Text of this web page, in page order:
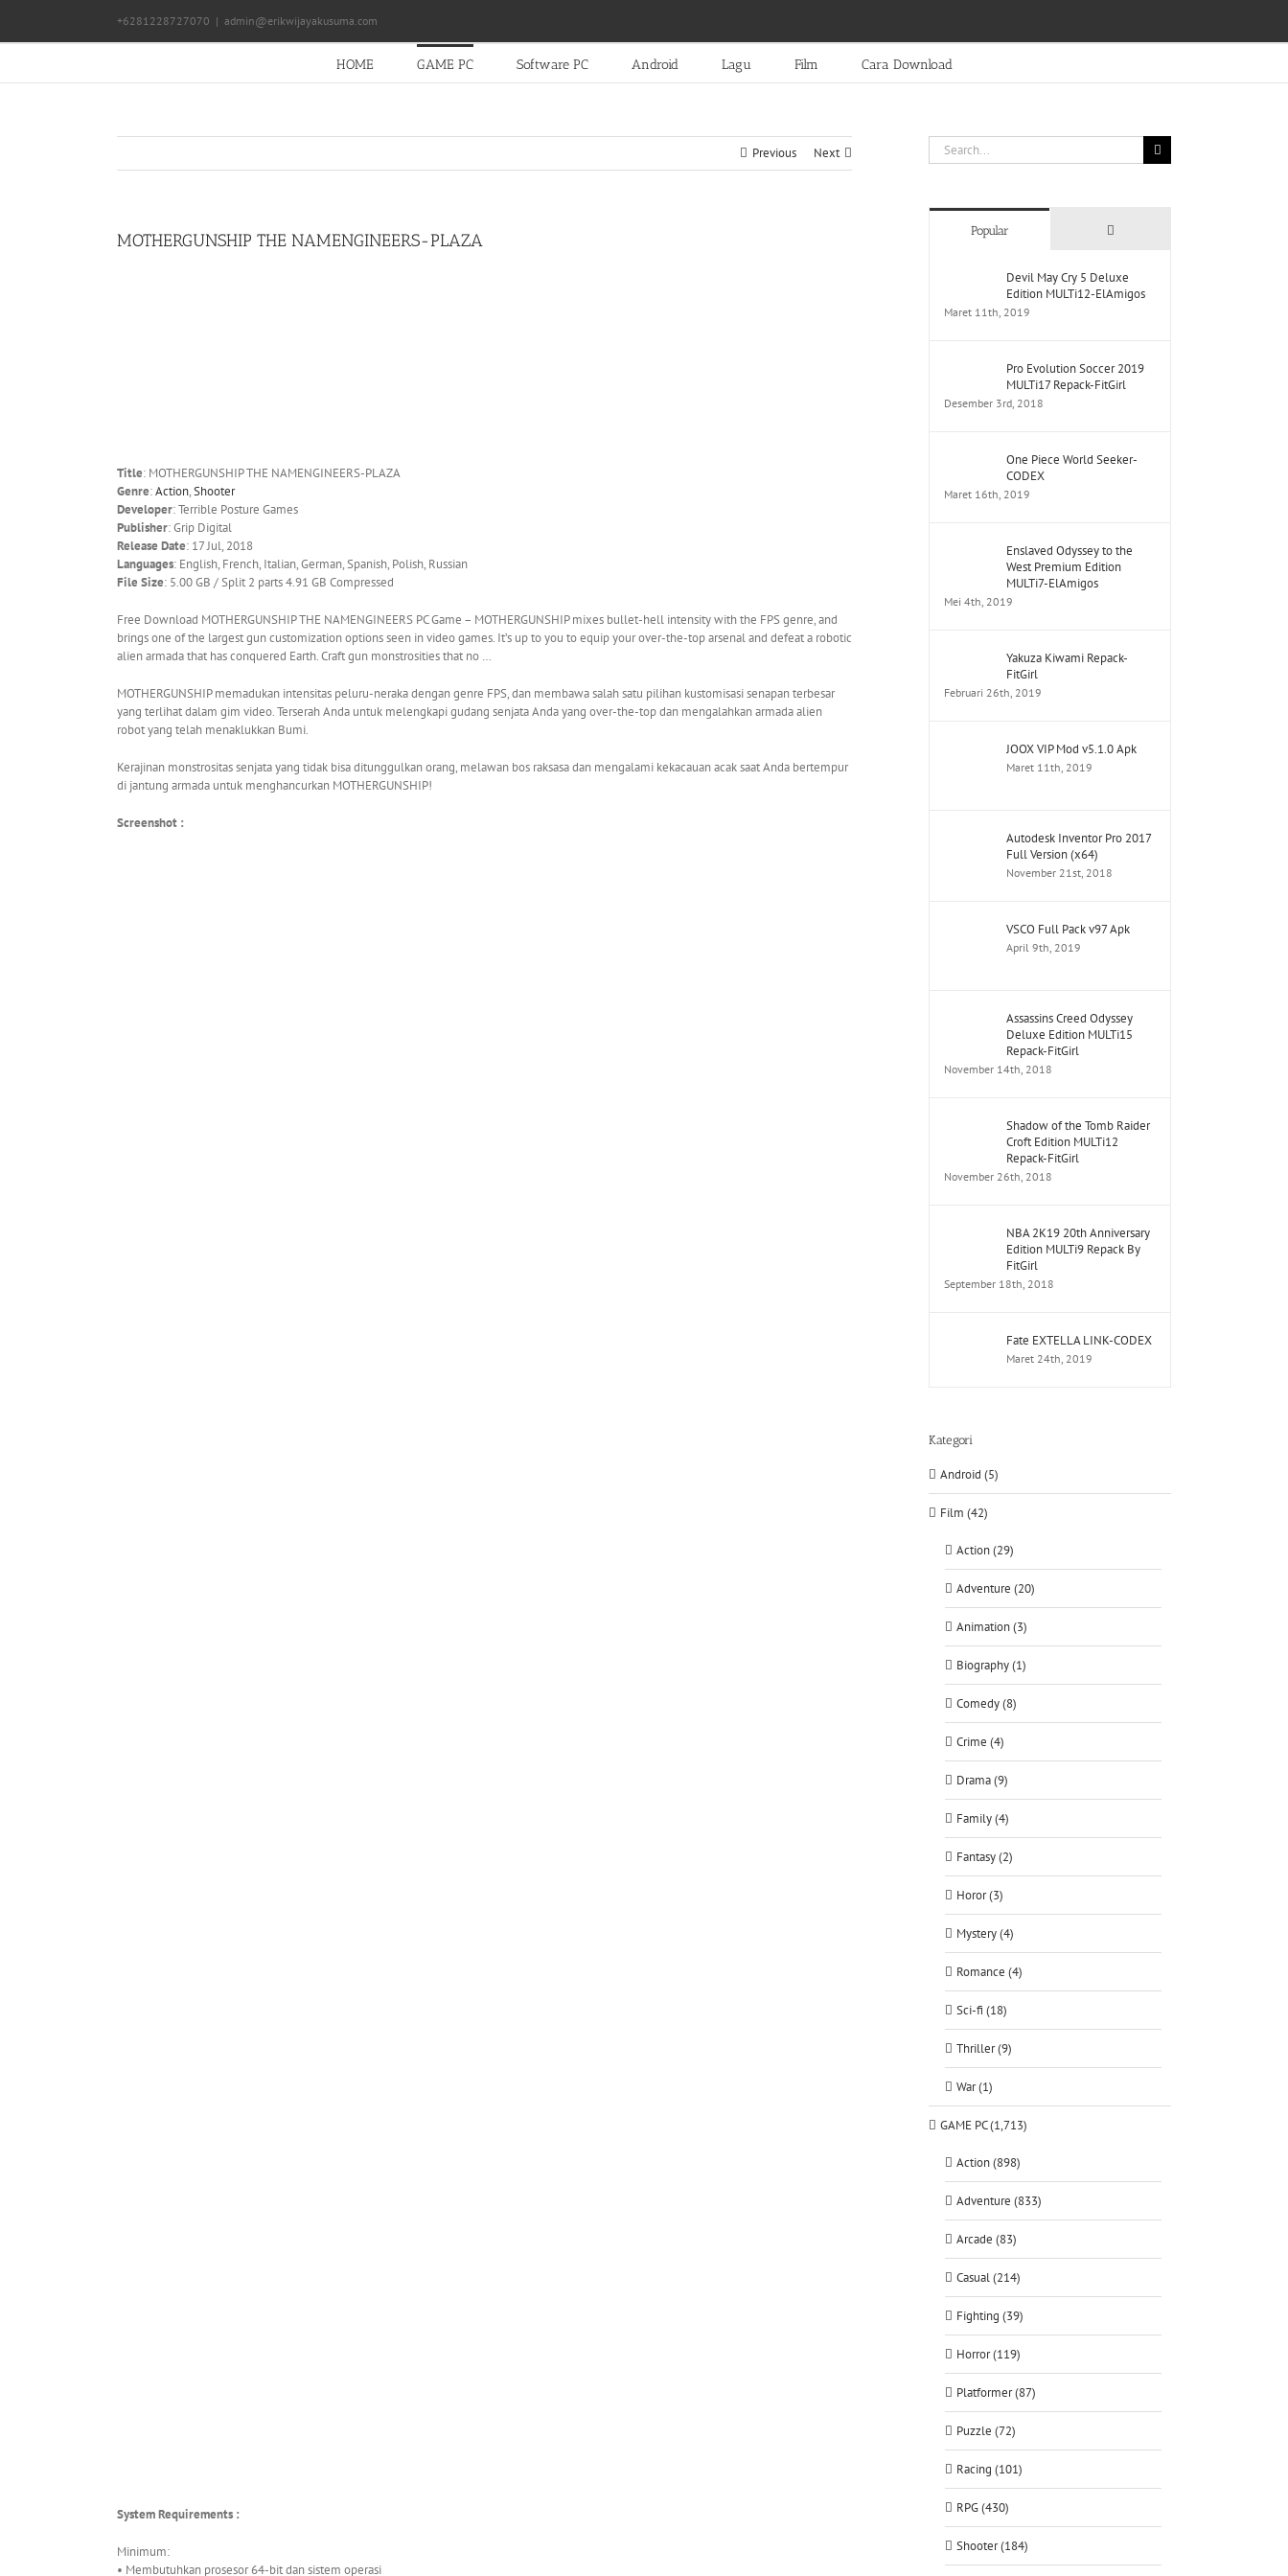
content
+6281228727070 | admin@erikwijayakusuma.com
HOME GAME PC Software PC Android Lagu Film Cara Download
Previous Next
MOTHERGUNSHIP THE NAMENGINEERS-PLAZA
Title: MOTHERGUNSHIP THE NAMENGINEERS-PLAZA
Genre:Action,Shooter
Developer: Terrible Posture Games
Publisher: Grip Digital
Release Date: 17 Jul, 2018
Languages: English, French, Italian, German, Spanish, Polish, Russian
File Size: 5.00 GB / Split 2 parts 4.91 GB Compressed
Free Download MOTHERGUNSHIP THE NAMENGINEERS PC Game – MOTHERGUNSHIP mixes bullet-hell intensity with the FPS genre, and
brings one of the largest gun customization options seen in video games. It’s up to you to equip your over-the-top arsenal and defeat a robotic
alien armada that has conquered Earth. Craft gun monstrosities that no …
MOTHERGUNSHIP memadukan intensitas peluru-neraka dengan genre FPS, dan membawa salah satu pilihan kustomisasi senapan terbesar
yang terlihat dalam gim video. Terserah Anda untuk melengkapi gudang senjata Anda yang over-the-top dan mengalahkan armada alien
robot yang telah menaklukkan Bumi.
Kerajinan monstrositas senjata yang tidak bisa ditunggulkan orang, melawan bos raksasa dan mengalami kekacauan acak saat Anda bertempur
di jantung armada untuk menghancurkan MOTHERGUNSHIP!
Screenshot :
System Requirements :
Minimum:
• Membutuhkan prosesor 64-bit dan sistem operasi
Search
for:
Popular Comments
Devil May Cry 5 Deluxe
Edition MULTi12-ElAmigos
Maret 11th, 2019
Pro Evolution Soccer 2019
MULTi17 Repack-FitGirl
Desember 3rd, 2018
One Piece World Seeker-
CODEX
Maret 16th, 2019
Enslaved Odyssey to the
West Premium Edition
MULTi7-ElAmigos
Mei 4th, 2019
Yakuza Kiwami Repack-
FitGirl
Februari 26th, 2019
JOOX VIP Mod v5.1.0 Apk
Maret 11th, 2019
Autodesk Inventor Pro 2017
Full Version (x64)
November 21st, 2018
VSCO Full Pack v97 Apk
April 9th, 2019
Assassins Creed Odyssey
Deluxe Edition MULTi15
Repack-FitGirl
November 14th, 2018
Shadow of the Tomb Raider
Croft Edition MULTi12
Repack-FitGirl
November 26th, 2018
NBA 2K19 20th Anniversary
Edition MULTi9 Repack By
FitGirl
September 18th, 2018
Fate EXTELLA LINK-CODEX
Maret 24th, 2019
Kategori
Android (5)
Film (42)
Action (29)
Adventure (20)
Animation (3)
Biography (1)
Comedy (8)
Crime (4)
Drama (9)
Family (4)
Fantasy (2)
Horor (3)
Mystery (4)
Romance (4)
Sci-fi (18)
Thriller (9)
War (1)
GAME PC (1,713)
Action (898)
Adventure (833)
Arcade (83)
Casual (214)
Fighting (39)
Horror (119)
Platformer (87)
Puzzle (72)
Racing (101)
RPG (430)
Shooter (184)